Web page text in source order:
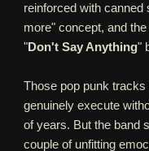
reinforced with
more" concept, and
"Don't Say Anything"
Those pop punk
genuinely execute
of years. But the band
couple of unfitting